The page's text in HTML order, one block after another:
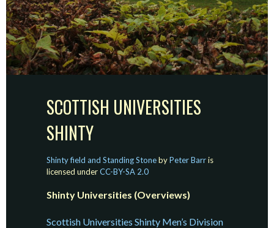
SCOTTISH UNIVERSITIES
SHINTY
Shinty field and Standing StonebyPeter Barris
licensed underCC-BY-SA 2.0
Shinty Universities (Overviews)
Scottish Universities Shinty Men’s Division